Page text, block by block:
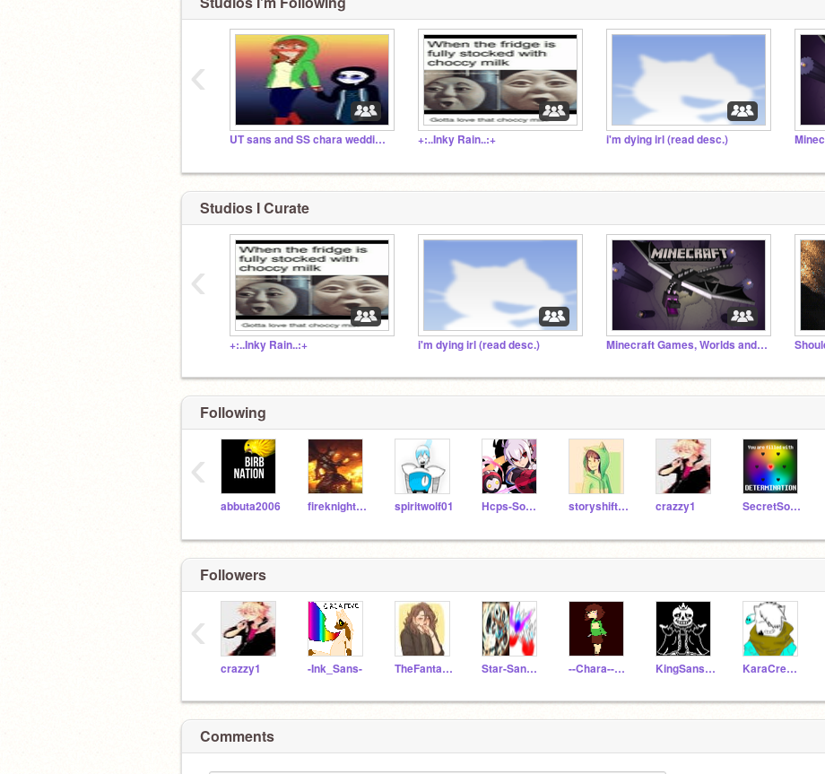
UT sans and SS chara wedding!!! *already happened* +:..Inky Rain..:+ i'm dying irl (read desc.)
‹
Studios I Curate
+:..Inky Rain..:+ i'm dying irl (read desc.) Minecraft Games, Worlds and Projects
‹
Following
abbuta2006 fireknight248 spiritwolf01 Hcps-Sonicha storyshift-chara1 crazzy1 SecretSomeOne
‹
Followers
crazzy1 -Ink_Sans- TheFantasticTwo Star-Sans-Ink --Chara--Dreemur-- KingSansStoryshift KaraCreatewell
‹
Comments